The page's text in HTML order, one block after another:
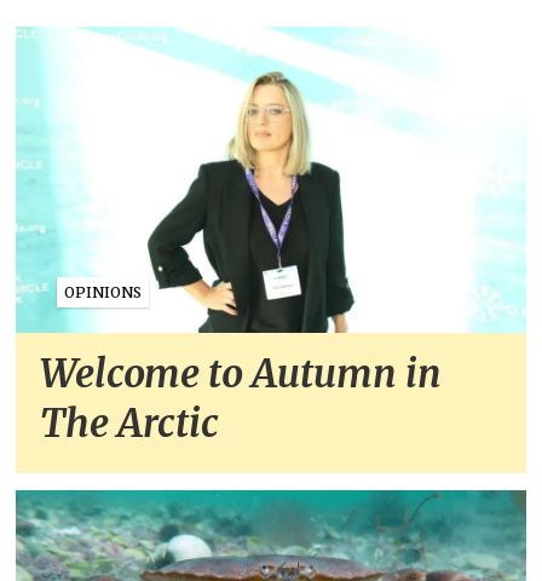
OPINIONS
Welcome to Autumn in
The Arctic